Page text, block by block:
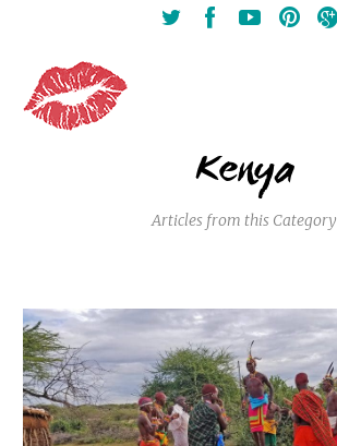
Kenya
Articles from this Category